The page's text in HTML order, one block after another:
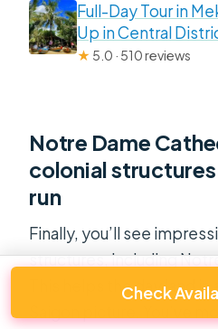
Full-Day Tour in
Up in Central
★ 5.0 · 510 reviews
Notre Dame
colonial
run
Finally, you’ll see
structures, including
This helps the day land
Check